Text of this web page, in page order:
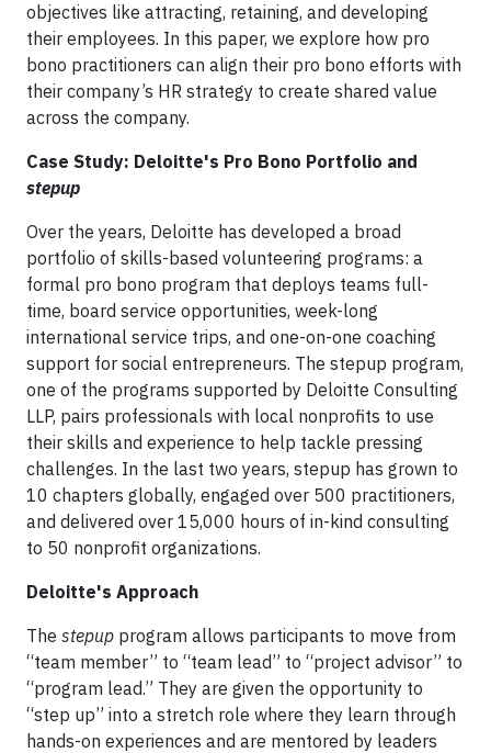
objectives like attracting, retaining, and developing
their employees. In this paper, we explore how pro
bono practitioners can align their pro bono efforts with
their company’s HR strategy to create shared value
across the company.
Case Study: Deloitte's Pro Bono Portfolio and
stepup
Over the years, Deloitte has developed a broad
portfolio of skills-based volunteering programs: a
formal pro bono program that deploys teams full-
time, board service opportunities, week-long
international service trips, and one-on-one coaching
support for social entrepreneurs. The stepup program,
one of the programs supported by Deloitte Consulting
LLP, pairs professionals with local nonprofits to use
their skills and experience to help tackle pressing
challenges. In the last two years, stepup has grown to
10 chapters globally, engaged over 500 practitioners,
and delivered over 15,000 hours of in-kind consulting
to 50 nonprofit organizations.
Deloitte's Approach
The stepup program allows participants to move from
“team member” to “team lead” to “project advisor” to
“program lead.” They are given the opportunity to
“step up” into a stretch role where they learn through
hands-on experiences and are mentored by leaders